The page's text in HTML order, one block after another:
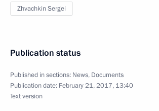
Zhvachkin Sergei
Publication status
Published in sections: News, Documents
Publication date: February 21, 2017, 13:40
Text version